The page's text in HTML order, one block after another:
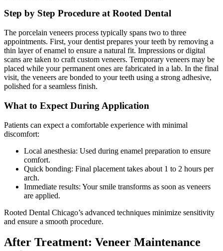
Step by Step Procedure at Rooted Dental
The porcelain veneers process typically spans two to three
appointments. First, your dentist prepares your teeth by removing a
thin layer of enamel to ensure a natural fit. Impressions or digital
scans are taken to craft custom veneers. Temporary veneers may be
placed while your permanent ones are fabricated in a lab. In the final
visit, the veneers are bonded to your teeth using a strong adhesive,
polished for a seamless finish.
What to Expect During Application
Patients can expect a comfortable experience with minimal
discomfort:
Local anesthesia: Used during enamel preparation to ensure
comfort.
Quick bonding: Final placement takes about 1 to 2 hours per
arch.
Immediate results: Your smile transforms as soon as veneers
are applied.
Rooted Dental Chicago’s advanced techniques minimize sensitivity
and ensure a smooth procedure.
After Treatment: Veneer Maintenance